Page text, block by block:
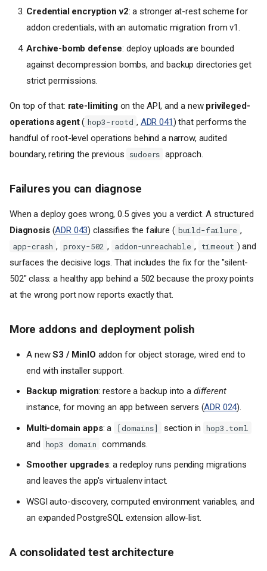
Credential encryption v2: a stronger at-rest scheme for
addon credentials, with an automatic migration from v1.
Archive-bomb defense: deploy uploads are bounded
against decompression bombs, and backup directories get
strict permissions.
On top of that: rate-limitingon the API, and a new privileged-
operations agent( hop3-rootd , ADR 041) that performs the
handful of root-level operations behind a narrow, audited
boundary, retiring the previous
sudoers approach.
Failures you can diagnose
When a deploy goes wrong, 0.5 gives you a verdict. A structured
Diagnosis(ADR 043) classifies the failure ( build-failure ,
app-crash , proxy-502 , addon-unreachable , timeout ) and
surfaces the decisive logs. That includes the fix for the "silent-
502" class: a healthy app behind a 502 because the proxy points
at the wrong port now reports exactly that.
More addons and deployment polish
A newS3 / MinIO addon for object storage, wired end to
end with installer support.
Backup migration: restore a backup into a different
instance, for moving an app between servers (ADR 024).
Multi-domain apps: a [domains] section in hop3.toml
and hop3 domain
commands.
Smoother upgrades: a redeploy runs pending migrations
and leaves the app's virtualenv intact.
WSGI auto-discovery, computed environment variables, and
an expanded PostgreSQL extension allow-list.
A consolidated test architecture